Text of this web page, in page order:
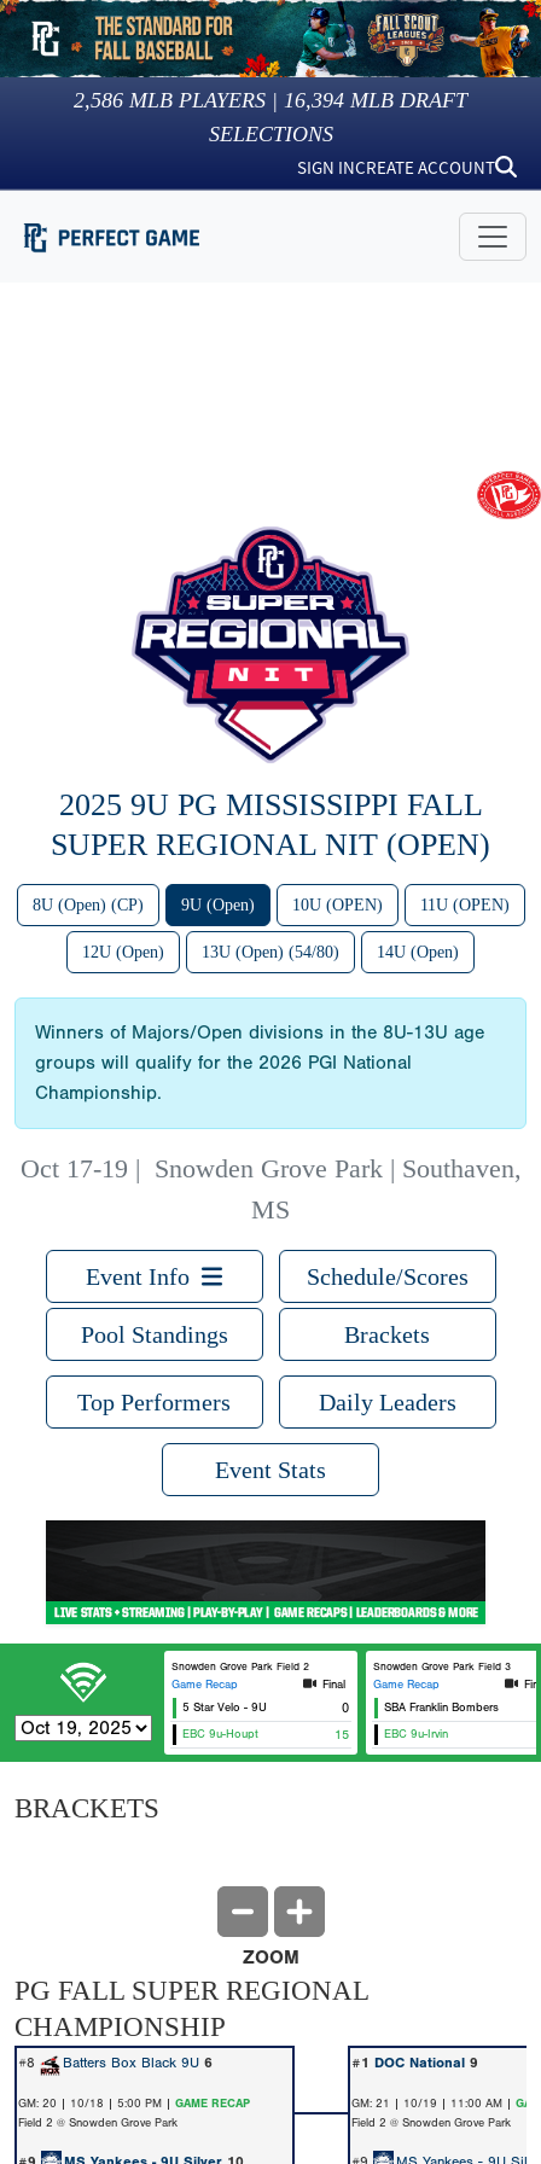
2,586 MLB PLAYERS | 16,394 MLB DRAFT
SELECTIONS
SIGN INCREATE ACCOUNT
2025 9U PG MISSISSIPPI FALL
SUPER REGIONAL NIT (OPEN)
8U (Open) (CP) 9U (Open) 10U (OPEN) 11U (OPEN)
12U (Open) 13U (Open) (54/80) 14U (Open)
Winners of Majors/Open divisions in the 8U-13U age
groups will qualify for the 2026 PGI National
Championship.
Oct 17-19 | Snowden Grove Park | Southaven,
MS
Event Info Schedule/Scores
Pool Standings Brackets
Top Performers Daily Leaders
Event Stats
Snowden Grove Park Field 2
Game Recap
Final
5 Star Velo - 9U
0
EBC 9u-Houpt 15
Snowden Grove Park Field 3
Game Recap
SBA Franklin Bombers
EBC 9u-Irvin
BRACKETS
ZOOM
PG FALL SUPER REGIONAL
CHAMPIONSHIP
#8 Batters Box Black 9U 6 #1 DOC National 9
GM: 20 | 10/18 | 5:00 PM | GAME RECAP
Field 2 @ Snowden Grove Park
GM: 21 | 10/19 | 11:00 AM |
Field 2 @ Snowden Grove Park